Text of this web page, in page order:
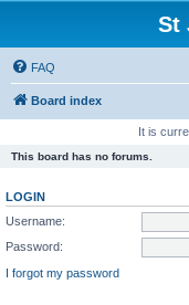
St
FAQ
Board index
It is
This board has no forums.
LOGIN
Username:
Password:
I forgot my password